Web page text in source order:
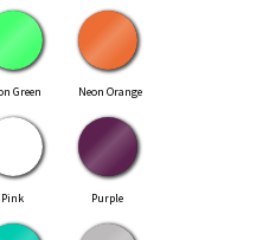
Green Neon Orange
Pink Purple